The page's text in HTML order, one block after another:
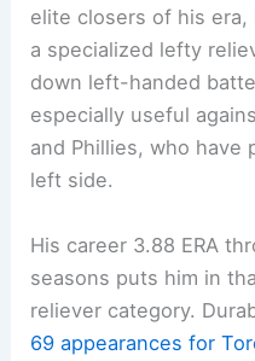
elite closers of his era,
a specialized lefty
down left-handed
especially useful
and Phillies, who
left side.
His career 3.88 ERA
seasons puts him in
reliever category.
69 appearances for